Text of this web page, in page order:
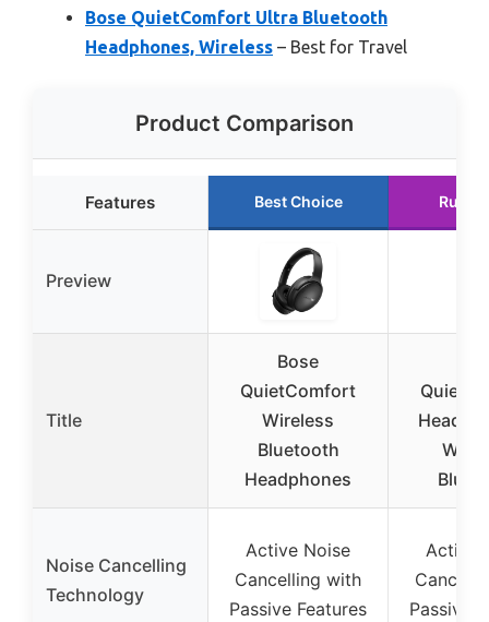
Bose QuietComfort Ultra Bluetooth
Headphones, Wireless – Best for Travel
Product Comparison
Features Best Choice
Preview
Title
Bose
QuietComfort
Wireless
Bluetooth
Headphones
Noise Cancelling
Technology
Active Noise
Cancelling with
Passive Features
Active
Passive